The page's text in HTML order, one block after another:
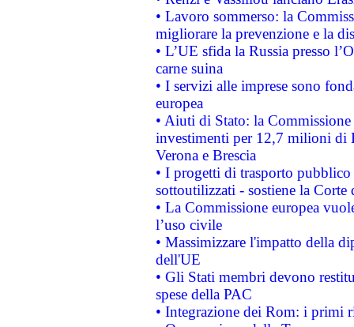
• Lavoro sommerso: la
migliorare la prevenzione e la
• L’UE sfida la Russia presso
carne suina
• I servizi alle imprese sono
europea
• Aiuti di Stato: la
investimenti per 12,7 milioni di
Verona e Brescia
• I progetti di trasporto
sottoutilizzati - sostiene la Corte
• La Commissione europea
l’uso civile
• Massimizzare l'impatto della
dell'UE
• Gli Stati membri devono
spese della PAC
• Integrazione dei Rom: i primi